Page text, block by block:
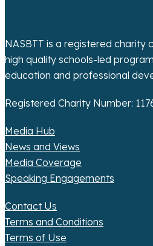
n
NASBTT is a registered
high quality schools-led
education and professional
Registered Charity Number:
Media Hub
News and Views
Media Coverage
Speaking Engagements
Contact Us
Terms and Conditions
Terms of Use